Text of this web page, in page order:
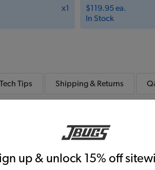
up & unlock 15% off
x1
$119.95 ea.
In Stock
Tech Tips Shipping & Returns
VW Interior Kit